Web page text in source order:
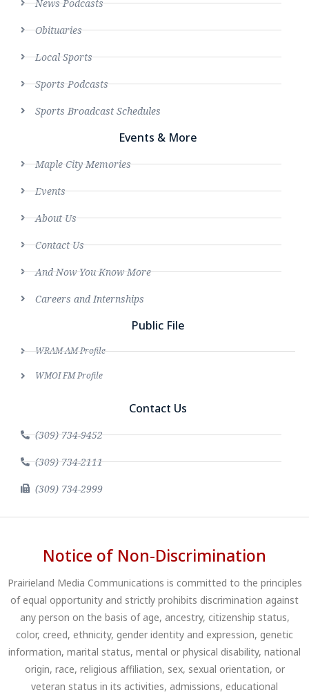
News Podcasts
Obituaries
Local Sports
Sports Podcasts
Sports Broadcast Schedules
Events & More
Maple City Memories
Events
About Us
Contact Us
And Now You Know More
Careers and Internships
Public File
WRAM AM Profile
WMOI FM Profile
Contact Us
(309) 734-9452
(309) 734-2111
(309) 734-2999
Notice of Non-Discrimination
Prairieland Media Communications is committed to the principles
of equal opportunity and strictly prohibits discrimination against
any person on the basis of age, ancestry, citizenship status,
color, creed, ethnicity, gender identity and expression, genetic
information, marital status, mental or physical disability, national
origin, race, religious affiliation, sex, sexual orientation, or
veteran status in its activities, admissions, educational